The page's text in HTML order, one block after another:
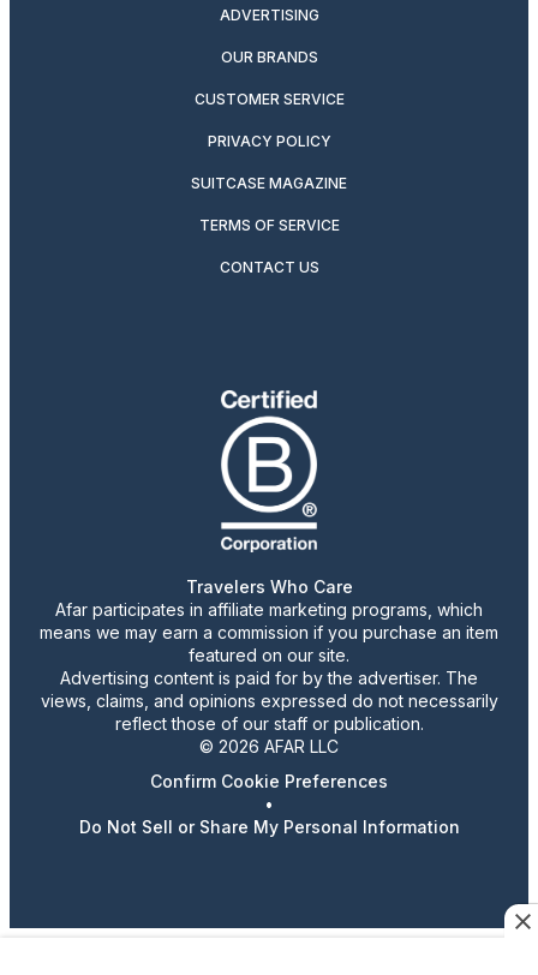
ADVERTISING
OUR BRANDS
CUSTOMER SERVICE
PRIVACY POLICY
SUITCASE MAGAZINE
TERMS OF SERVICE
CONTACT US
Travelers Who Care
Afar participates in affiliate marketing programs, which
means we may earn a commission if you purchase an item
featured on our site.
Advertising content is paid for by the advertiser. The
views, claims, and opinions expressed do not necessarily
reflect those of our staff or publication.
© 2026 AFAR LLC
Confirm Cookie Preferences
•
Do Not Sell or Share My Personal Information